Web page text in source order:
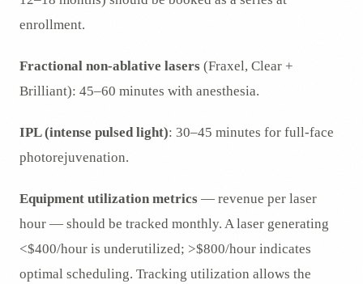
enrollment.
Fractional non-ablative lasers (Fraxel, Clear +
Brilliant): 45–60 minutes with anesthesia.
IPL (intense pulsed light): 30–45 minutes for full-face
photorejuvenation.
Equipment utilization metrics — revenue per laser
hour — should be tracked monthly. A laser generating
<$400/hour is underutilized; >$800/hour indicates
optimal scheduling. Tracking utilization allows the